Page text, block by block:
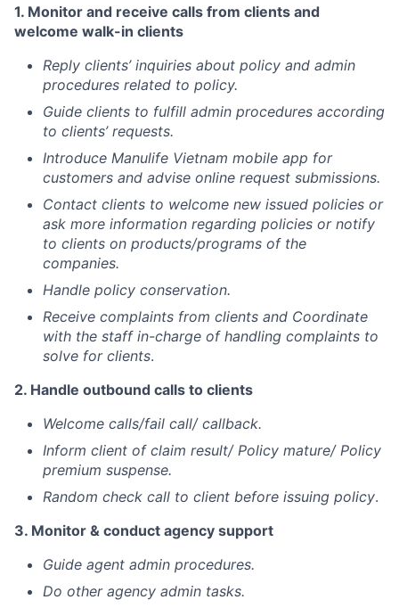
1. Monitor and receive calls from clients and
welcome walk-in clients
Reply clients’ inquiries about policy and admin
procedures related to policy.
Guide clients to fulfill admin procedures according
to clients’ requests.
Introduce Manulife Vietnam mobile app for
customers and advise online request submissions.
Contact clients to welcome new issued policies or
ask more information regarding policies or notify
to clients on products/programs of the
companies.
Handle policy conservation.
Receive complaints from clients and Coordinate
with the staff in-charge of handling complaints to
solve for clients.
2. Handle outbound calls to clients
Welcome calls/fail call/ callback.
Inform client of claim result/ Policy mature/ Policy
premium suspense.
Random check call to client before issuing policy.
3. Monitor & conduct agency support
Guide agent admin procedures.
Do other agency admin tasks.